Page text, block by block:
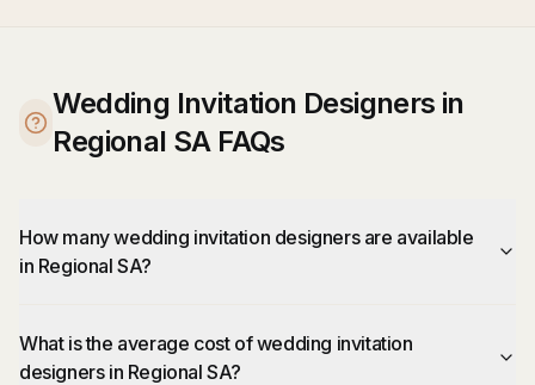
Wedding Invitation Designers in
Regional SA FAQs
How many wedding invitation designers are available
in Regional SA?
What is the average cost of wedding invitation
designers in Regional SA?